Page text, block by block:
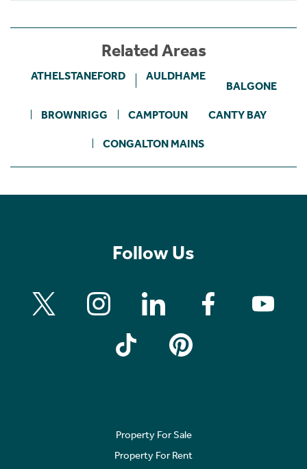
Related Areas
ATHELSTANEFORD AULDHAME
BALGONE
BROWNRIGG CAMPTOUN CANTY BAY
CONGALTON MAINS
Follow Us
Property For Sale
Property For Rent